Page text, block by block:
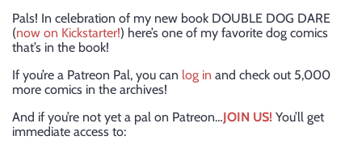
Pals! In celebration of my new book DOUBLE DOG DARE
(now on Kickstarter!) here’s one of my favorite dog comics
that’s in the book!
If you’re a Patreon Pal, you can log in and check out 5,000
more comics in the archives!
And if you’re not yet a pal on Patreon…JOIN US! You’ll get
immediate access to: